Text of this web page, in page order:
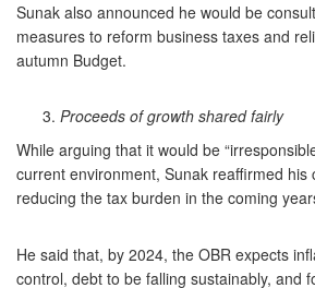
Sunak also announced he would be
measures to reform business taxes and
autumn Budget.
Proceeds of growth shared fairly
While arguing that it would be
current environment, Sunak reaffirmed his
reducing the tax burden in the coming
He said that, by 2024, the OBR expects
control, debt to be falling sustainably, and